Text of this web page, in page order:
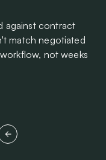
against contract
match negotiated
not weeks